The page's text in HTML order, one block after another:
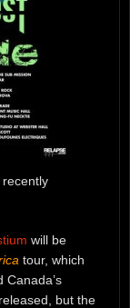
will be
tour, which
Canada’s
but the